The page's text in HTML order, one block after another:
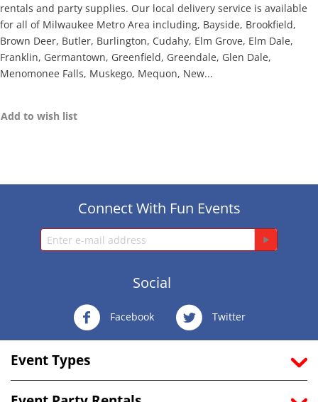
rentals and party supplies. Our local delivery service is available
for all of Milwaukee Metro Area including, Bayside, Brookfield,
Brown Deer, Butler, Burlington, Cudahy, Elm Grove, Elm Dale,
Franklin, Germantown, Greenfield, Greendale, Glen Dale,
Menomonee Falls, Muskego, Mequon, New...
Add to wish list
Connect With Fun Events
Social
Facebook Twitter
Event Types